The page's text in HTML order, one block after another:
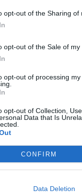
opt-out of the Sharing of
opt-out of the Sale of my
opt-out of processing
opt-out of Collection,
Data that Is
CONFIRM
Data Deletion